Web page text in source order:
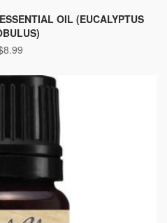
OIL (EUCALYPTUS
8.99